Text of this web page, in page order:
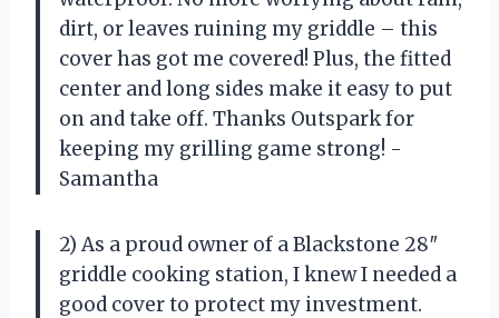
dirt, or leaves ruining my griddle – this
cover has got me covered! Plus, the fitted
center and long sides make it easy to put
on and take off. Thanks Outspark for
keeping my grilling game strong! -
Samantha
2) As a proud owner of a Blackstone 28″
griddle cooking station, I knew I needed a
good cover to protect my investment.